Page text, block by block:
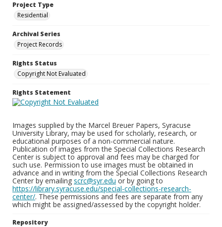
Project Type
Residential
Archival Series
Project Records
Rights Status
Copyright Not Evaluated
Rights Statement
Images supplied by the Marcel Breuer Papers, Syracuse
University Library, may be used for scholarly, research, or
educational purposes of a non-commercial nature.
Publication of images from the Special Collections Research
Center is subject to approval and fees may be charged for
such use. Permission to use images must be obtained in
advance and in writing from the Special Collections Research
Center by emailing scrc@syr.edu or by going to
https://library.syracuse.edu/special-collections-research-
center/. These permissions and fees are separate from any
which might be assigned/assessed by the copyright holder.
Repository